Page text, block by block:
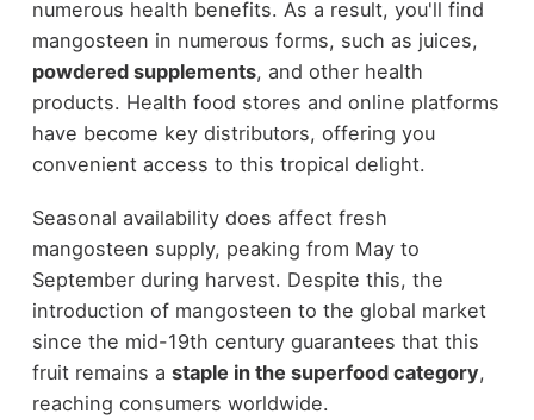
numerous health benefits. As a result, you'll find
mangosteen in numerous forms, such as juices,
powdered supplements, and other health
products. Health food stores and online platforms
have become key distributors, offering you
convenient access to this tropical delight.
Seasonal availability does affect fresh
mangosteen supply, peaking from May to
September during harvest. Despite this, the
introduction of mangosteen to the global market
since the mid-19th century guarantees that this
fruit remains a staple in the superfood category,
reaching consumers worldwide.